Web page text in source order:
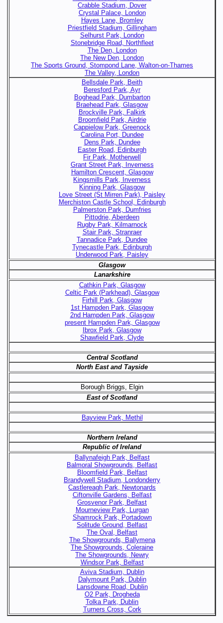
Crabble Stadium, Dover
Crystal Palace, London
Hayes Lane, Bromley
Priestfield Stadium, Gillingham
Selhurst Park, London
Stonebridge Road, Northfleet
The Den, London
The New Den, London
The Sports Ground, Stompond Lane, Walton-on-Thames
The Valley, London
Bellsdale Park, Beith
Beresford Park, Ayr
Boghead Park, Dumbarton
Braehead Park, Glasgow
Brockville Park, Falkirk
Broomfield Park, Airdrie
Cappielow Park, Greenock
Carolina Port, Dundee
Dens Park, Dundee
Easter Road, Edinburgh
Fir Park, Motherwell
Grant Street Park, Inverness
Hamilton Crescent, Glasgow
Kingsmills Park, Inverness
Kinning Park, Glasgow
Love Street (St Mirren Park), Paisley
Merchiston Castle School, Edinburgh
Palmerston Park, Dumfries
Pittodrie, Aberdeen
Rugby Park, Kilmarnock
Stair Park, Stranraer
Tannadice Park, Dundee
Tynecastle Park, Edinburgh
Underwood Park, Paisley
Glasgow
Lanarkshire
Cathkin Park, Glasgow
Celtic Park (Parkhead), Glasgow
Firhill Park, Glasgow
1st Hampden Park, Glasgow
2nd Hampden Park, Glasgow
present Hampden Park, Glasgow
Ibrox Park, Glasgow
Shawfield Park, Clyde
Central Scotland
North East and Tayside
Borough Briggs, Elgin
East of Scotland
Bayview Park, Methil
Northern Ireland
Republic of Ireland
Ballynafeigh Park, Belfast
Balmoral Showgrounds, Belfast
Bloomfield Park, Belfast
Brandywell Stadium, Londonderry
Castlereagh Park, Newtonards
Ciftonville Gardens, Belfast
Grosvenor Park, Belfast
Mourneview Park, Lurgan
Shamrock Park, Portadown
Solitude Ground, Belfast
The Oval, Belfast
The Showgrounds, Ballymena
The Showgrounds, Coleraine
The Showgrounds, Newry
Windsor Park, Belfast
Aviva Stadium, Dublin
Dalymount Park, Dublin
Lansdowne Road, Dublin
O2 Park, Drogheda
Tolka Park, Dublin
Turners Cross, Cork